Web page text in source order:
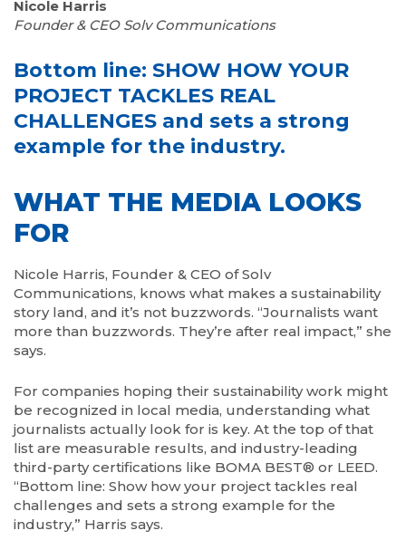
Nicole Harris
Founder & CEO Solv Communications
Bottom line: SHOW HOW YOUR
PROJECT TACKLES REAL
CHALLENGES and sets a strong
example for the industry.
WHAT THE MEDIA LOOKS
FOR
Nicole Harris, Founder & CEO of Solv
Communications, knows what makes a sustainability
story land, and it’s not buzzwords. “Journalists want
more than buzzwords. They’re after real impact,” she
says.
For companies hoping their sustainability work might
be recognized in local media, understanding what
journalists actually look for is key. At the top of that
list are measurable results, and industry-leading
third-party certifications like BOMA BEST® or LEED.
“Bottom line: Show how your project tackles real
challenges and sets a strong example for the
industry,” Harris says.